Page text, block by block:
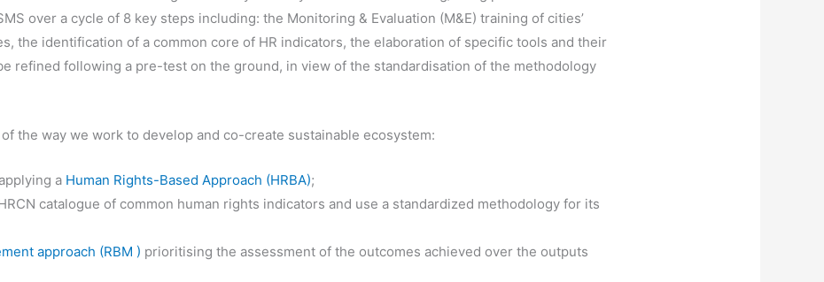
over a cycle of 8 key steps including: the Monitoring & Evaluation (M&E) training of cities’
the identification of a common core of HR indicators, the elaboration of specific tools and their
refined following a pre-test on the ground, in view of the standardisation of the methodology
the way we work to develop and co-create sustainable ecosystem:
a Human Rights-Based Approach (HRBA);
catalogue of common human rights indicators and use a standardized methodology for its
approach (RBM ) prioritising the assessment of the outcomes achieved over the outputs